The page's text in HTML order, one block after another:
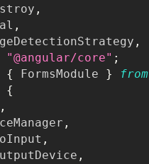
,
,
,
"@angular/core" ;
{ FormsModule } from
{
,
,
,
,